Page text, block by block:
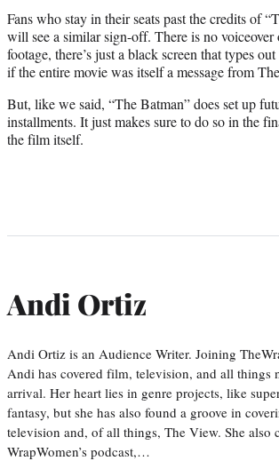
Fans who stay in their seats past the credits of
will see a similar sign-off. There is no voiceover
footage, there’s just a black screen that types
if the entire movie was itself a message from
But, like we said, “The Batman” does set up
installments. It just makes sure to do so in the
the film itself.
Andi Ortiz
Andi Ortiz is an Audience Writer. Joining
Andi has covered film, television, and all things
arrival. Her heart lies in genre projects, like
fantasy, but she has also found a groove in
television and, of all things, The View. She also
WrapWomen’s podcast,…